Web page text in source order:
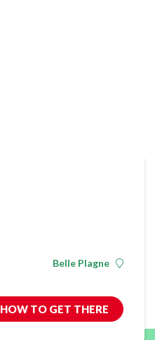
Belle Plagne
HOW TO GET THERE